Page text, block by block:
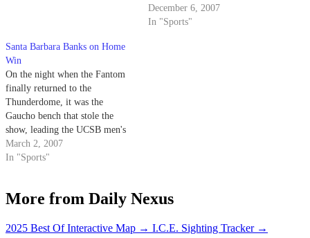
UCSB spent the rest of the night
disrespecting the Waves, running
December 6, 2007
In "Sports"
Santa Barbara Banks on Home
Win
On the night when the Fantom
finally returned to the
Thunderdome, it was the
Gaucho bench that stole the
show, leading the UCSB men's
basketball to a 64-49 victory
over Pacific.
March 2, 2007
In "Sports"
More from Daily Nexus
2025 Best Of Interactive Map → I.C.E. Sighting Tracker →